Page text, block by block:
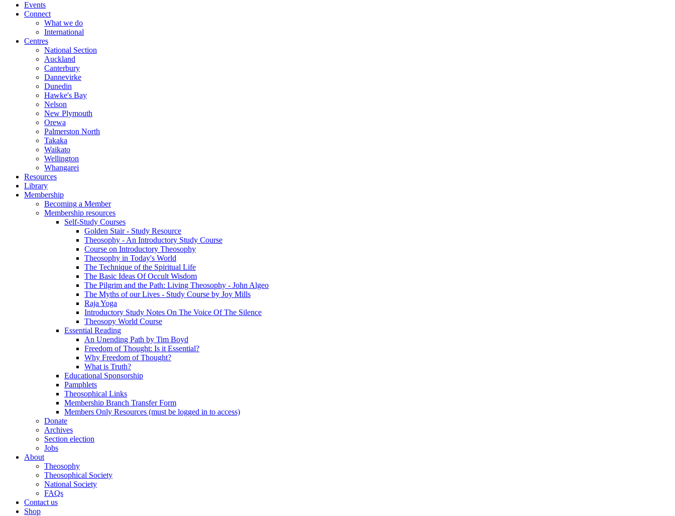
Events
Connect
What we do
International
Centres
National Section
Auckland
Canterbury
Dannevirke
Dunedin
Hawke's Bay
Nelson
New Plymouth
Orewa
Palmerston North
Takaka
Waikato
Wellington
Whangarei
Resources
Library
Membership
Becoming a Member
Membership resources
Self-Study Courses
Golden Stair - Study Resource
Theosophy - An Introductory Study Course
Course on Introductory Theosophy
Theosophy in Today's World
The Technique of the Spiritual Life
The Basic Ideas Of Occult Wisdom
The Pilgrim and the Path: Living Theosophy - John Algeo
The Myths of our Lives - Study Course by Joy Mills
Raja Yoga
Introductory Study Notes On The Voice Of The Silence
Theosopy World Course
Essential Reading
An Unending Path by Tim Boyd
Freedom of Thought: Is it Essential?
Why Freedom of Thought?
What is Truth?
Educational Sponsorship
Pamphlets
Theosophical Links
Membership Branch Transfer Form
Members Only Resources (must be logged in to access)
Donate
Archives
Section election
Jobs
About
Theosophy
Theosophical Society
National Society
FAQs
Contact us
Shop